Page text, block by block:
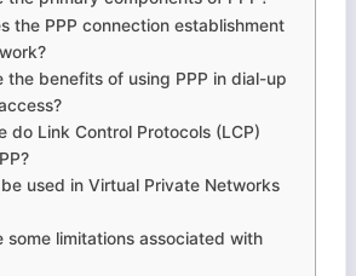
the PPP connection establishment
the benefits of using PPP in dial-up
do Link Control Protocols (LCP)
be used in Virtual Private Networks
some limitations associated with